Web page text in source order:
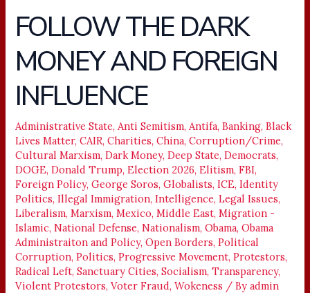
FOLLOW THE DARK
MONEY AND FOREIGN
INFLUENCE
Administrative State,Anti Semitism,Antifa,Banking,Black
Lives Matter,CAIR,Charities,China,Corruption/Crime,
Cultural Marxism,Dark Money,Deep State,Democrats,
DOGE,Donald Trump,Election 2026,Elitism,FBI,
Foreign Policy,George Soros,Globalists,ICE,Identity
Politics,Illegal Immigration,Intelligence,Legal Issues,
Liberalism,Marxism,Mexico,Middle East,Migration -
Islamic,National Defense,Nationalism,Obama,Obama
Administraiton and Policy,Open Borders,Political
Corruption,Politics,Progressive Movement,Protestors,
Radical Left,Sanctuary Cities,Socialism,Transparency,
Violent Protestors,Voter Fraud,Wokeness / Byadmin
FOLLOW
THE
DARK
MONEY
AND
FOREIGN
INFLUENCE